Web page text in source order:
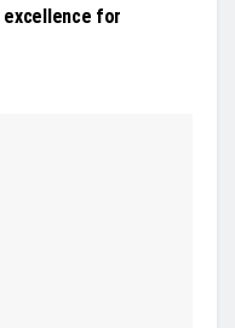
excellence for